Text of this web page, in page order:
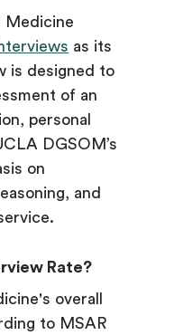
Medicine
as its
is designed to
of an
personal
DGSOM’s
on
and
Rate?
overall
to MSAR